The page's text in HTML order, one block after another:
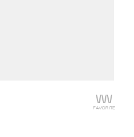
FAVORITE